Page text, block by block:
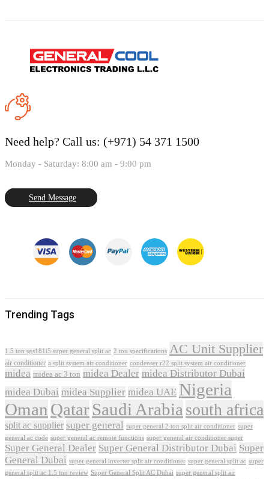
Need help? Call us: (+971) 54 371 1500
Monday - Saturday: 8:00 am - 9:00 pm
Send Message
Trending Tags
1.5 ton sgs181i5 super general split ac 2 ton specifications AC Unit Supplier
air conditioner a split system air conditioner condenser r22 split system air conditioner
midea midea ac 3 ton midea Dealer midea Distributor Dubai
midea Dubai midea Supplier midea UAE Nigeria
Oman QatarSaudi Arabia south africa
split ac supplier super general super general 2 ton split air conditioner super
general ac code super general ac remote functions super general air conditioner super
Super General Dealer Super General Distributor Dubai Super
General Dubai super general inverter split air conditioner super general split ac super
general split ac 1.5 ton review Super General Split AC Dubai super general split air